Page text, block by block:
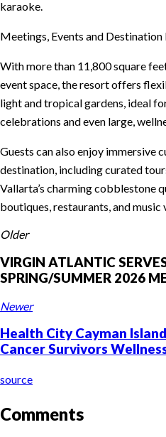
karaoke.
Meetings, Events and Destination
With more than 11,800 square
event space, the resort offers
light and tropical gardens, ideal
celebrations and even large,
Guests can also enjoy immersive
destination, including curated
Vallarta’s charming cobblestone
boutiques, restaurants, and music
Older
VIRGIN ATLANTIC
SPRING/SUMMER 2026
Newer
Health City Cayman
Cancer Survivors
source
Comments